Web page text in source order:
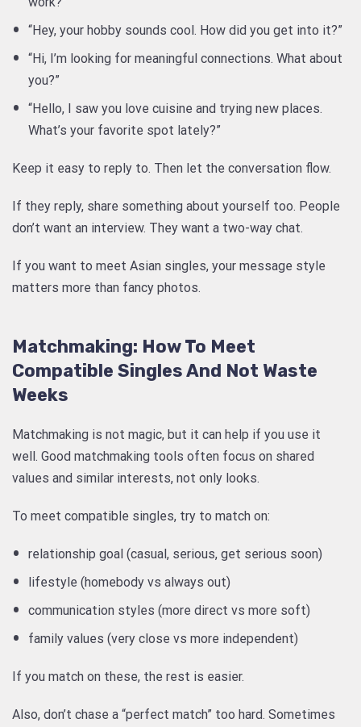
“Hey, your hobby sounds cool. How did you get into it?”
“Hi, I’m looking for meaningful connections. What about
you?”
“Hello, I saw you love cuisine and trying new places.
What’s your favorite spot lately?”
Keep it easy to reply to. Then let the conversation flow.
If they reply, share something about yourself too. People
don’t want an interview. They want a two-way chat.
If you want to meet Asian singles, your message style
matters more than fancy photos.
Matchmaking: How To Meet
Compatible Singles And Not Waste
Weeks
Matchmaking is not magic, but it can help if you use it
well. Good matchmaking tools often focus on shared
values and similar interests, not only looks.
To meet compatible singles, try to match on:
relationship goal (casual, serious, get serious soon)
lifestyle (homebody vs always out)
communication styles (more direct vs more soft)
family values (very close vs more independent)
If you match on these, the rest is easier.
Also, don’t chase a “perfect match” too hard. Sometimes